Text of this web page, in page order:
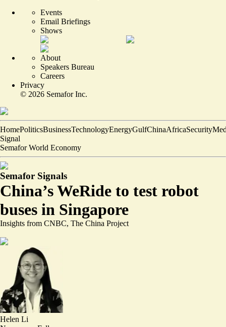
Events
Email Briefings
Shows
About
Speakers Bureau
Careers
Privacy
© 2026 Semafor Inc.
HomePoliticsBusinessTechnologyEnergyGulfChinaAfricaSecurity
Signal
Semafor World Economy
Semafor Signals
China’s WeRide to test robot
buses in Singapore
Insights from CNBC, The China Project
Helen Li